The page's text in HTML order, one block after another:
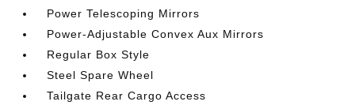
Power Telescoping Mirrors
Power-Adjustable Convex Aux Mirrors
Regular Box Style
Steel Spare Wheel
Tailgate Rear Cargo Access